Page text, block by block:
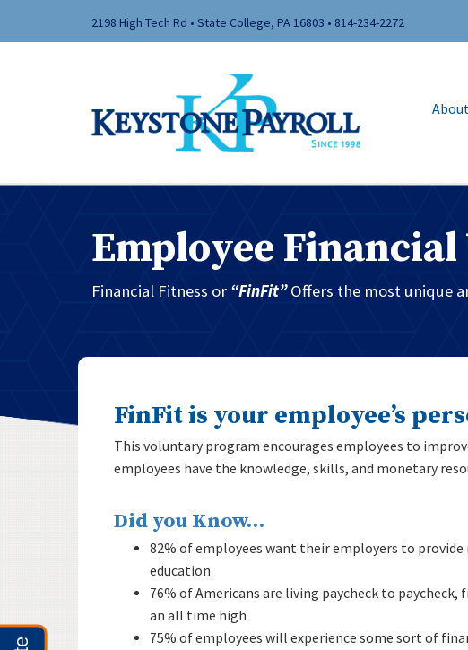
2198 High Tech Rd • State College, PA 16803 • 814-234-2272
Employee
Financial Fitness or “FinFit”Offers the most unique
FinFit is your employee’s
This voluntary program encourages employees to
employees have the knowledge, skills, and monetary
Did you Know…
82% of employees want their employers to
education
76% of Americans are living paycheck to paycheck,
an all time high
75% of employees will experience some sort of